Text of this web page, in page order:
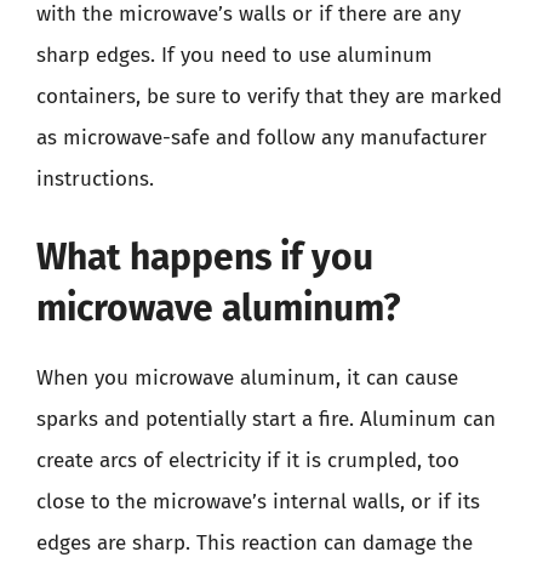
with the microwave’s walls or if there are any
sharp edges. If you need to use aluminum
containers, be sure to verify that they are marked
as microwave-safe and follow any manufacturer
instructions.
What happens if you
microwave aluminum?
When you microwave aluminum, it can cause
sparks and potentially start a fire. Aluminum can
create arcs of electricity if it is crumpled, too
close to the microwave’s internal walls, or if its
edges are sharp. This reaction can damage the